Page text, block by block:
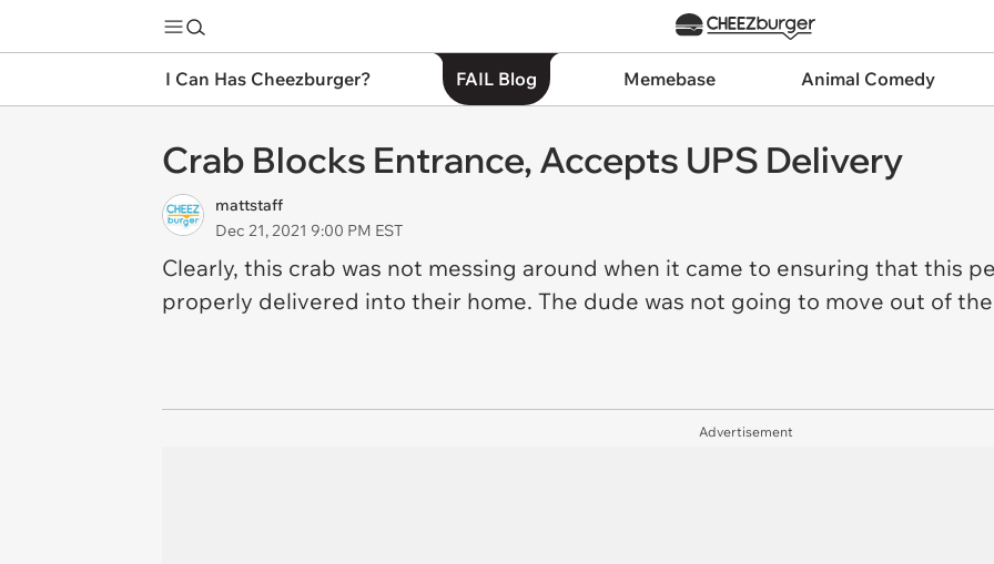
I Can Has Cheezburger? FAIL Blog Memebase Animal Comedy
Crab Blocks Entrance, Accepts UPS Delivery
mattstaff
Dec 21, 2021 9:00 PM EST
Clearly, this crab was not messing around when it came to ensuring that this
properly delivered into their home. The dude was not going to move out of the
Advertisement